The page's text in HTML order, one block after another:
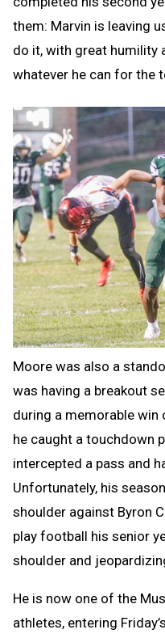
them: Marvin is leaving
do it, with great humility
whatever he can for the
Moore was also a
was having a breakout
during a memorable win
he caught a touchdown
intercepted a pass and
Unfortunately, his
shoulder against Byron
play football his senior
shoulder and
He is now one of the
athletes, entering